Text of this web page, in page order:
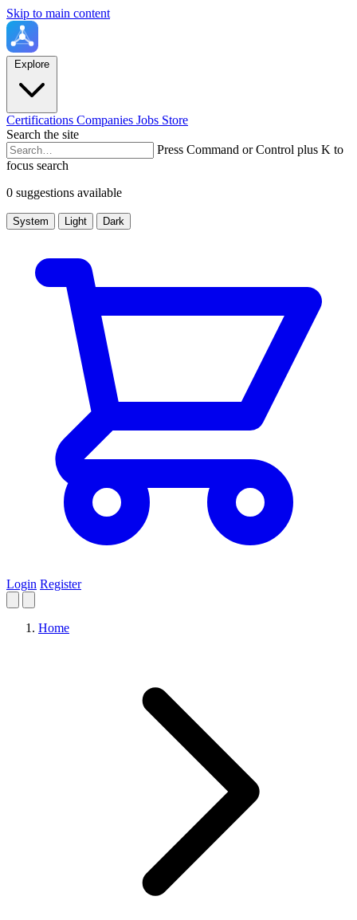
Skip to main content
Explore
Certifications Companies Jobs Store
Search the site
Press Command or Control plus K to
focus search
0 suggestions available
System Light Dark
Login Register
Home